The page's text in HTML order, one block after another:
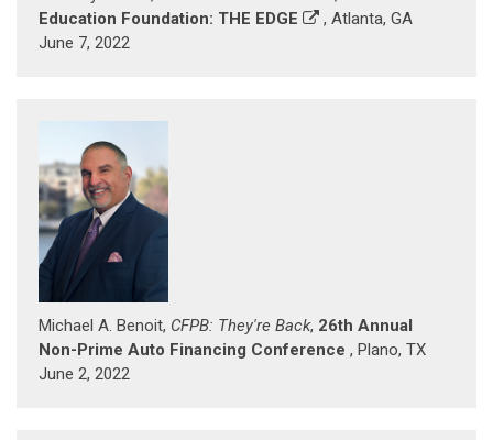
Education Foundation: THE EDGE
, Atlanta, GA
June 7, 2022
Michael A. Benoit, CFPB: They're Back, 26th Annual
Non-Prime Auto Financing Conference , Plano, TX
June 2, 2022